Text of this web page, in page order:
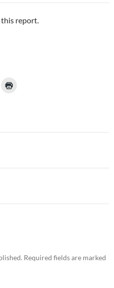
this report.
Required fields are marked